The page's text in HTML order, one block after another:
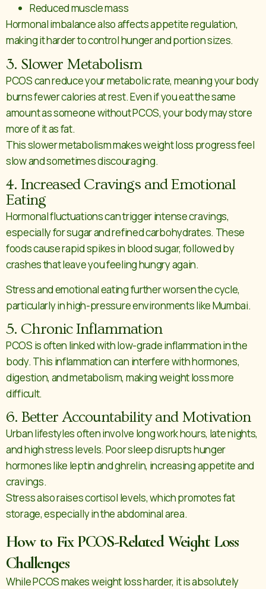
Reduced muscle mass
Hormonal imbalance also affects appetite regulation,
making it harder to control hunger and portion sizes.
3. Slower Metabolism
PCOS can reduce your metabolic rate, meaning your body
burns fewer calories at rest. Even if you eat the same
amount as someone without PCOS, your body may store
more of it as fat.
This slower metabolism makes weight loss progress feel
slow and sometimes discouraging.
4. Increased Cravings and Emotional
Eating
Hormonal fluctuations can trigger intense cravings,
especially for sugar and refined carbohydrates. These
foods cause rapid spikes in blood sugar, followed by
crashes that leave you feeling hungry again.
Stress and emotional eating further worsen the cycle,
particularly in high-pressure environments like Mumbai.
5. Chronic Inflammation
PCOS is often linked with low-grade inflammation in the
body. This inflammation can interfere with hormones,
digestion, and metabolism, making weight loss more
difficult.
6. Better Accountability and Motivation
Urban lifestyles often involve long work hours, late nights,
and high stress levels. Poor sleep disrupts hunger
hormones like leptin and ghrelin, increasing appetite and
cravings.
Stress also raises cortisol levels, which promotes fat
storage, especially in the abdominal area.
How to Fix PCOS-Related Weight Loss
Challenges
While PCOS makes weight loss harder, it is absolutely